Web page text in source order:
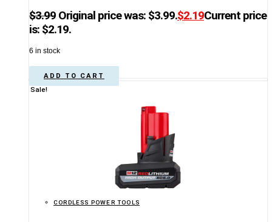
$3.99 Original price was: $3.99.$2.19Current price
is: $2.19.
6 in stock
ADD TO CART
Sale!
CORDLESS POWER TOOLS